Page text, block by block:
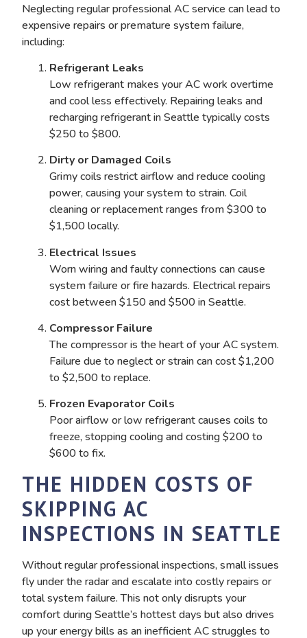
Neglecting regular professional AC service can lead to
expensive repairs or premature system failure,
including:
Refrigerant Leaks
Low refrigerant makes your AC work overtime
and cool less effectively. Repairing leaks and
recharging refrigerant in Seattle typically costs
$250 to $800.
Dirty or Damaged Coils
Grimy coils restrict airflow and reduce cooling
power, causing your system to strain. Coil
cleaning or replacement ranges from $300 to
$1,500 locally.
Electrical Issues
Worn wiring and faulty connections can cause
system failure or fire hazards. Electrical repairs
cost between $150 and $500 in Seattle.
Compressor Failure
The compressor is the heart of your AC system.
Failure due to neglect or strain can cost $1,200
to $2,500 to replace.
Frozen Evaporator Coils
Poor airflow or low refrigerant causes coils to
freeze, stopping cooling and costing $200 to
$600 to fix.
THE HIDDEN COSTS OF
SKIPPING AC
INSPECTIONS IN SEATTLE
Without regular professional inspections, small issues
fly under the radar and escalate into costly repairs or
total system failure. This not only disrupts your
comfort during Seattle’s hottest days but also drives
up your energy bills as an inefficient AC struggles to